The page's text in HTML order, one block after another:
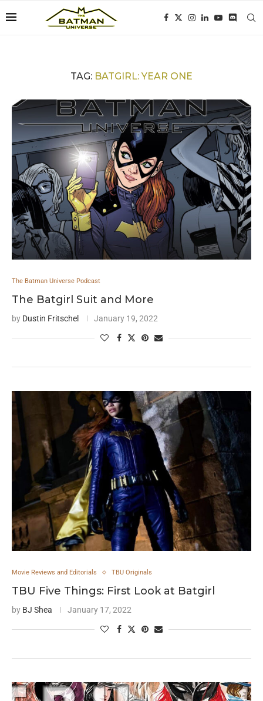
TAG: BATGIRL: YEAR ONE
The Batman Universe Podcast
The Batgirl Suit and More
by Dustin Fritschel January 19, 2022
Movie Reviews and Editorials TBU Originals
TBU Five Things: First Look at Batgirl
by BJ Shea January 17, 2022